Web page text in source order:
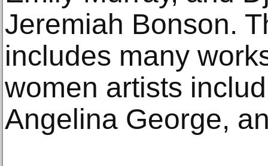
Jeremiah Bonson.
includes many
women artists
Angelina George,